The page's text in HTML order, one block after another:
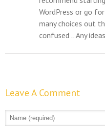
WordPress or go
many choices out
confused .. Any
Leave A Comment